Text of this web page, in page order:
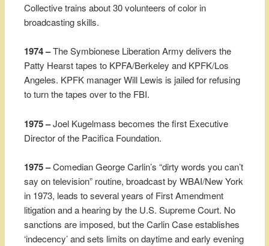
Collective trains about 30 volunteers of color in
broadcasting skills.
1974 –The Symbionese Liberation Army delivers the
Patty Hearst tapes to KPFA/Berkeley and KPFK/Los
Angeles. KPFK manager Will Lewis is jailed for refusing
to turn the tapes over to the FBI.
1975 –Joel Kugelmass becomes the first Executive
Director of the Pacifica Foundation.
1975 –Comedian George Carlin’s “dirty words you can’t
say on television” routine, broadcast by WBAI/New York
in 1973, leads to several years of First Amendment
litigation and a hearing by the U.S. Supreme Court. No
sanctions are imposed, but the Carlin Case establishes
‘indecency’ and sets limits on daytime and early evening